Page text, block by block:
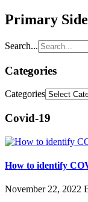
Primary
Search...
Categories
Categories
Covid-19
How to identify
November 22, 2022